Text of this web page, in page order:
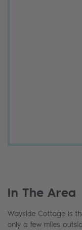
In The Area
Wayside Cottage is
only a few miles